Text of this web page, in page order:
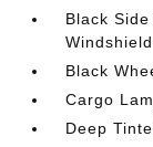
Black
Black
Cargo
Deep